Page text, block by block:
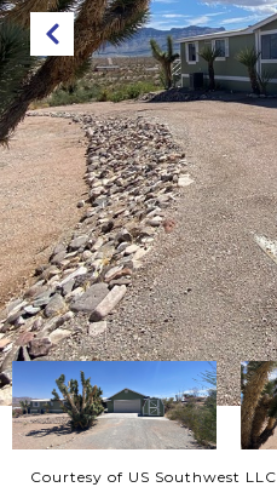
Courtesy of US Southwest LLC